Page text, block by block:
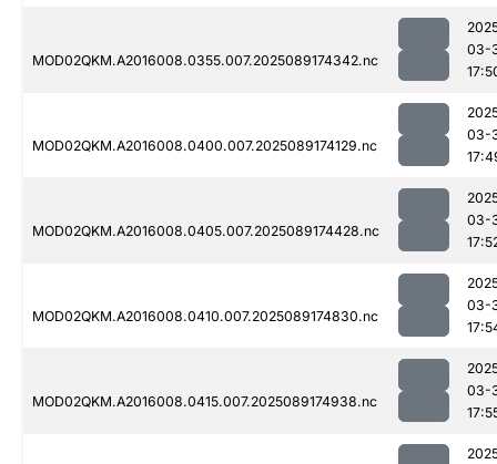
MOD02QKM.A2016008.0355.007.2025089174342.nc
03-
MOD02QKM.A2016008.0400.007.2025089174129.nc
03-
MOD02QKM.A2016008.0405.007.2025089174428.nc
03-
MOD02QKM.A2016008.0410.007.2025089174830.nc
03-
MOD02QKM.A2016008.0415.007.2025089174938.nc
03-